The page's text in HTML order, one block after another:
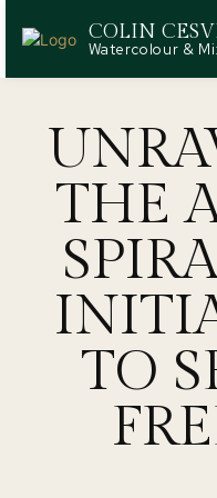
COLIN
Watercolour &
THE
TO